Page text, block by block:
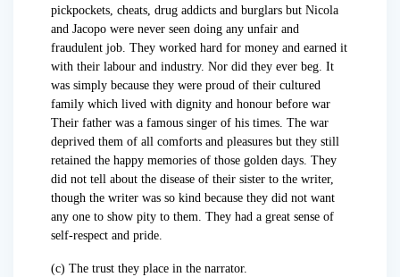
pickpockets, cheats, drug addicts and burglars but Nicola
and Jacopo were never seen doing any unfair and
fraudulent job. They worked hard for money and earned it
with their labour and industry. Nor did they ever beg. It
was simply because they were proud of their cultured
family which lived with dignity and honour before war
Their father was a famous singer of his times. The war
deprived them of all comforts and pleasures but they still
retained the happy memories of those golden days. They
did not tell about the disease of their sister to the writer,
though the writer was so kind because they did not want
any one to show pity to them. They had a great sense of
self-respect and pride.
(c) The trust they place in the narrator.